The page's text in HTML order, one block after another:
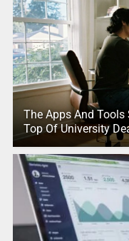
The Apps And Tools
Top Of University